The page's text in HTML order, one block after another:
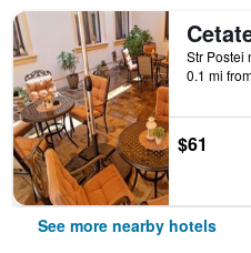
0.1 mi
$61
See more nearby hotels